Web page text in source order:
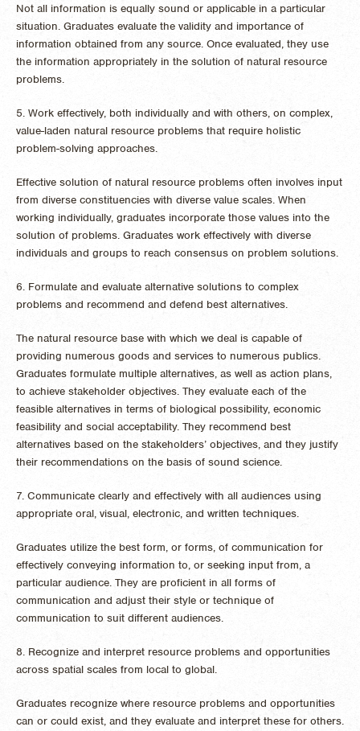
Not all information is equally sound or applicable in a particular
situation. Graduates evaluate the validity and importance of
information obtained from any source. Once evaluated, they use
the information appropriately in the solution of natural resource
problems.
5. Work effectively, both individually and with others, on complex,
value-laden natural resource problems that require holistic
problem-solving approaches.
Effective solution of natural resource problems often involves input
from diverse constituencies with diverse value scales. When
working individually, graduates incorporate those values into the
solution of problems. Graduates work effectively with diverse
individuals and groups to reach consensus on problem solutions.
6. Formulate and evaluate alternative solutions to complex
problems and recommend and defend best alternatives.
The natural resource base with which we deal is capable of
providing numerous goods and services to numerous publics.
Graduates formulate multiple alternatives, as well as action plans,
to achieve stakeholder objectives. They evaluate each of the
feasible alternatives in terms of biological possibility, economic
feasibility and social acceptability. They recommend best
alternatives based on the stakeholders’ objectives, and they justify
their recommendations on the basis of sound science.
7. Communicate clearly and effectively with all audiences using
appropriate oral, visual, electronic, and written techniques.
Graduates utilize the best form, or forms, of communication for
effectively conveying information to, or seeking input from, a
particular audience. They are proficient in all forms of
communication and adjust their style or technique of
communication to suit different audiences.
8. Recognize and interpret resource problems and opportunities
across spatial scales from local to global.
Graduates recognize where resource problems and opportunities
can or could exist, and they evaluate and interpret these for others.